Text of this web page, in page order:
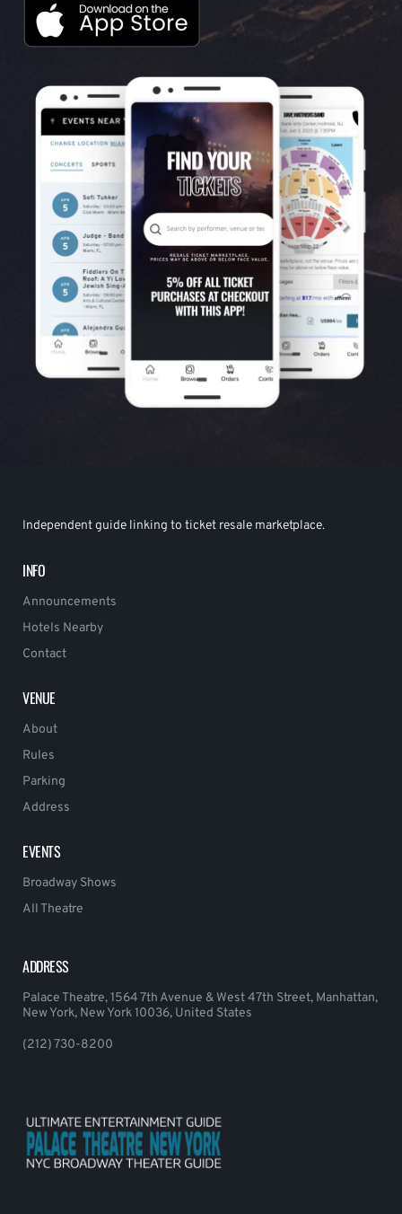
Independent guide linking to ticket resale marketplace.
INFO
Announcements
Hotels Nearby
Contact
VENUE
About
Rules
Parking
Address
EVENTS
Broadway Shows
All Theatre
ADDRESS
Palace Theatre, 1564 7th Avenue & West 47th Street, Manhattan,
New York, New York 10036, United States
(212) 730-8200